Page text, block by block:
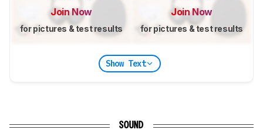
Join Now
for pictures & test results
Join Now
for pictures & test results
Show Text
SOUND